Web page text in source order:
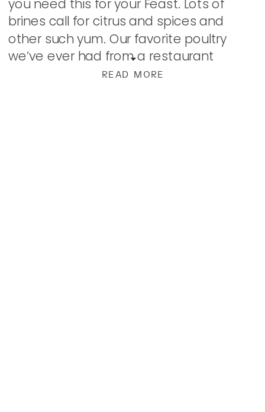
READ MORE
you need this for your Feast. Lots of
brines call for citrus and spices and
other such yum. Our favorite poultry
we’ve ever had from a restaurant
utilized a tea brine and we noted that